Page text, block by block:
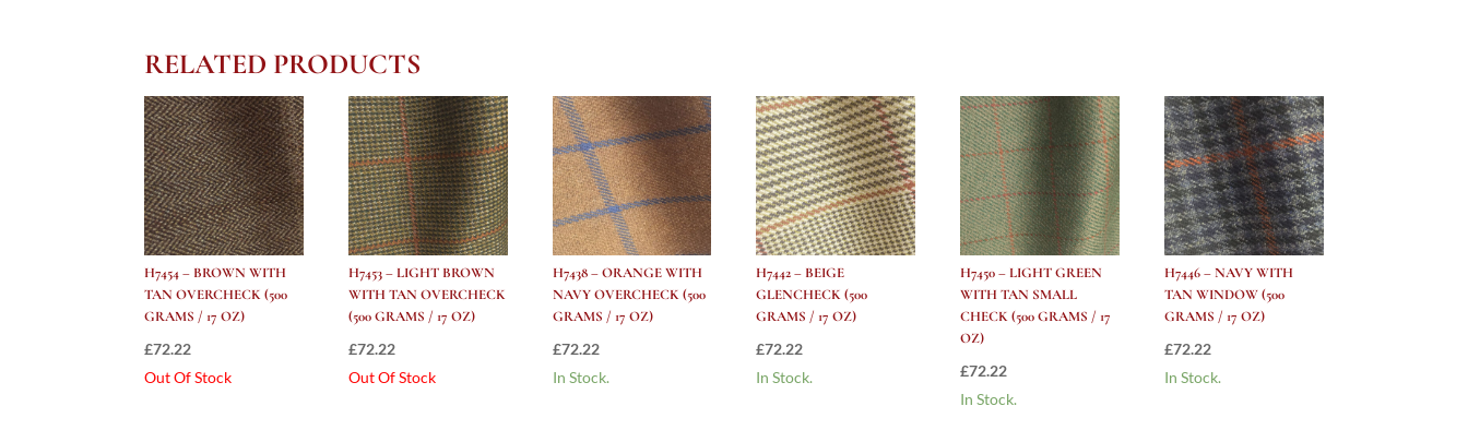
Oz)
quantity
RELATED PRODUCTS
H7454 – BROWN WITH
TAN OVERCHECK (500
GRAMS / 17 OZ)
£72.22
Out Of Stock
H7453 – LIGHT BROWN
WITH TAN OVERCHECK
(500 GRAMS / 17 OZ)
£72.22
Out Of Stock
H7438 – ORANGE WITH
NAVY OVERCHECK (500
GRAMS / 17 OZ)
£72.22
In Stock.
H7442 – BEIGE
GLENCHECK (500
GRAMS / 17 OZ)
£72.22
In Stock.
H7450 – LIGHT GREEN
WITH TAN SMALL
CHECK (500 GRAMS / 17
OZ)
£72.22
In Stock.
H7446 – NAVY WITH
TAN WINDOW (500
GRAMS / 17 OZ)
£72.22
In Stock.